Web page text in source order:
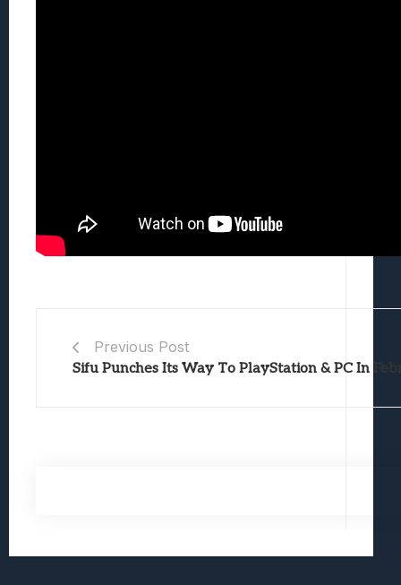
Previous Post
Sifu Punches Its Way To PlayStation & PC In